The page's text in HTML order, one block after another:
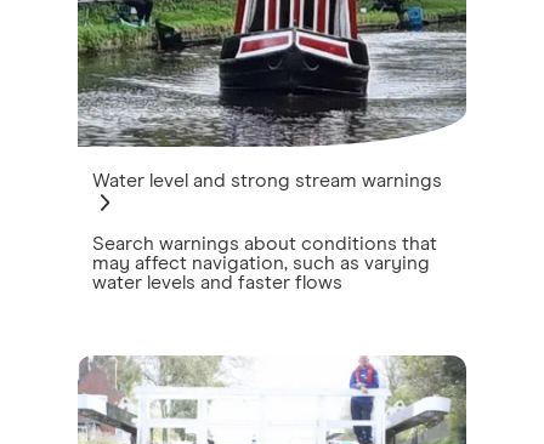
Water level and strong stream warnings
Search warnings about conditions that
may affect navigation, such as varying
water levels and faster flows